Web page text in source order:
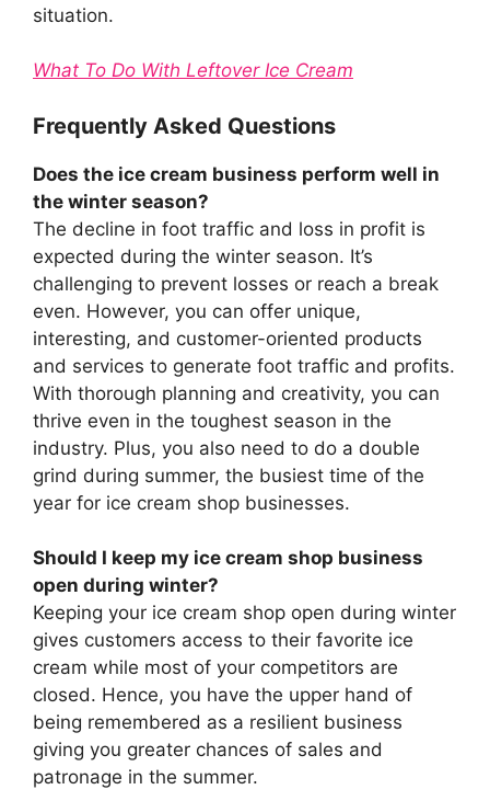
situation.
What To Do With Leftover Ice Cream
Frequently Asked Questions
Does the ice cream business perform well in
the winter season?
The decline in foot traffic and loss in profit is
expected during the winter season. It’s
challenging to prevent losses or reach a break
even. However, you can offer unique,
interesting, and customer-oriented products
and services to generate foot traffic and profits.
With thorough planning and creativity, you can
thrive even in the toughest season in the
industry. Plus, you also need to do a double
grind during summer, the busiest time of the
year for ice cream shop businesses.
Should I keep my ice cream shop business
open during winter?
Keeping your ice cream shop open during winter
gives customers access to their favorite ice
cream while most of your competitors are
closed. Hence, you have the upper hand of
being remembered as a resilient business
giving you greater chances of sales and
patronage in the summer.